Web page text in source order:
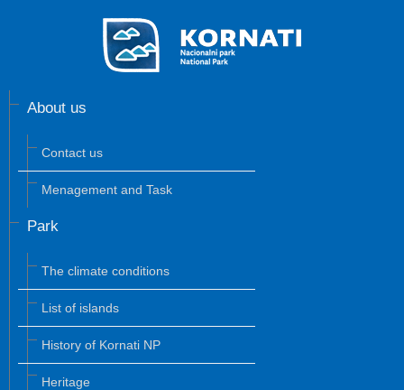
About us
Contact us
Menagement and Task
Park
The climate conditions
List of islands
History of Kornati NP
Heritage